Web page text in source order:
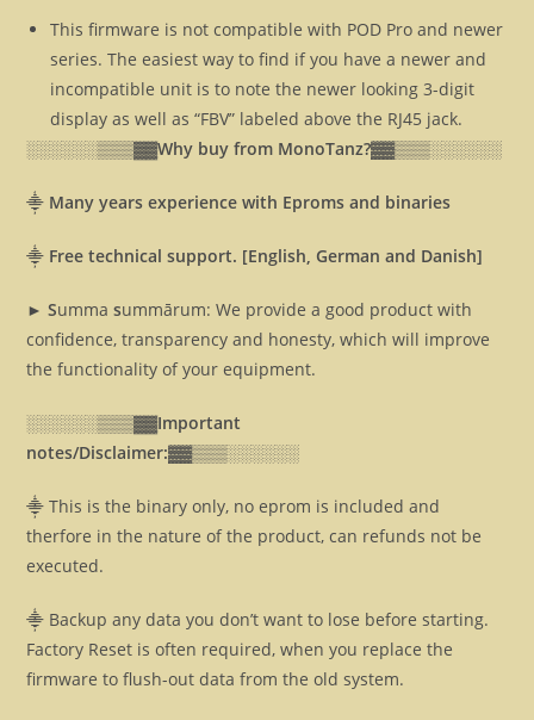
This firmware is not compatible with POD Pro and newer
series. The easiest way to find if you have a newer and
incompatible unit is to note the newer looking 3-digit
display as well as “FBV” labeled above the RJ45 jack.
░░░░░░▒▒▒▓▓Why buy from MonoTanz?▓▓▒▒▒░░░░░░
⸎ Many years experience with Eproms and binaries
⸎ Free technical support. [English, German and Danish]
► Summasummārum: We provide a good product with
confidence, transparency and honesty, which will improve
the functionality of your equipment.
░░░░░░▒▒▒▓▓Important
notes/Disclaimer:▓▓▒▒▒░░░░░░
⸎ This is the binary only, no eprom is included and
therfore in the nature of the product, can refunds not be
executed.
⸎ Backup any data you don’t want to lose before starting.
Factory Reset is often required, when you replace the
firmware to flush-out data from the old system.